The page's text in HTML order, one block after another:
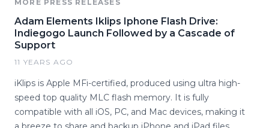
MORE PRESS RELEASES
Adam Elements Iklips Iphone Flash Drive:
Indiegogo Launch Followed by a Cascade of
Support
11 YEARS AGO
iKlips is Apple MFi-certified, produced using ultra high-
speed top quality MLC flash memory. It is fully
compatible with all iOS, PC, and Mac devices, making it